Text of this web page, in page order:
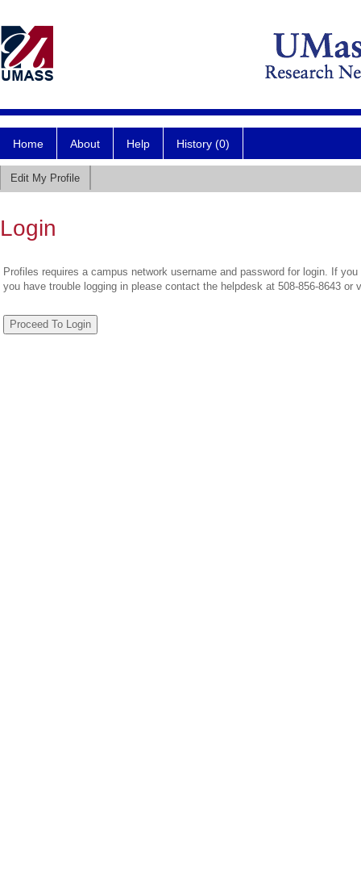
Home About Help History (0)
Edit My Profile
Login
Profiles requires a campus network username and password for login. If
you have trouble logging in please contact the helpdesk at 508-856-8643 or